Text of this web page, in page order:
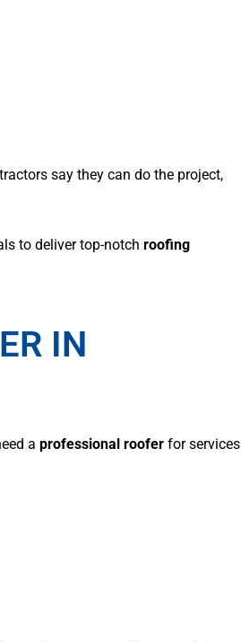
say they can do the project,
to deliver top-notch roofing
IN
a professional roofer for services